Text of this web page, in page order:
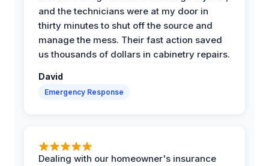
and the technicians were at my door in
thirty minutes to shut off the source and
manage the mess. Their fast action saved
us thousands of dollars in cabinetry repairs.
David
Emergency Response
Dealing with our homeowner's insurance